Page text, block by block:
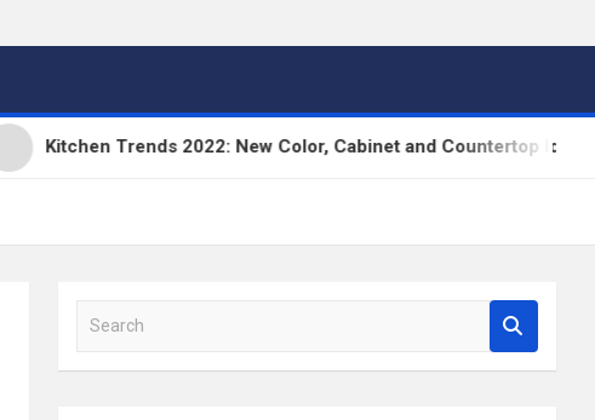
Kitchen Trends 2022: New Color, Cabinet and Countertop Ideas
a